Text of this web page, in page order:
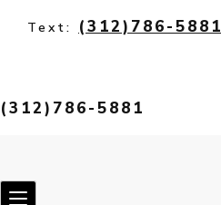
Text: (312)786-5881
(312)786-5881